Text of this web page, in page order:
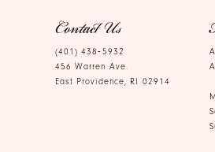
Contact Us
(401) 438‑5932
456 Warren Ave.
East Providence, RI 02914